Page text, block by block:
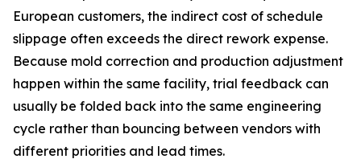
European customers, the indirect cost of schedule
slippage often exceeds the direct rework expense.
Because mold correction and production adjustment
happen within the same facility, trial feedback can
usually be folded back into the same engineering
cycle rather than bouncing between vendors with
different priorities and lead times.